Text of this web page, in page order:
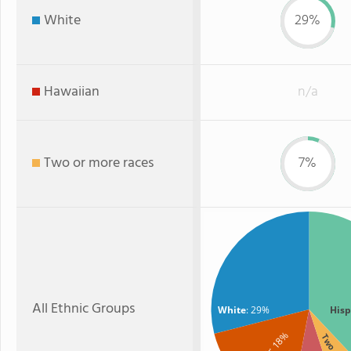
White 29%
Hawaiian n/a
Two or more races 7%
All Ethnic Groups White: 29%
: 18%